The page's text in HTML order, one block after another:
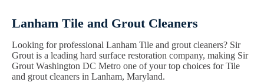
Lanham Tile and Grout Cleaners
Looking for professional Lanham Tile and grout cleaners? Sir
Grout is a leading hard surface restoration company, making Sir
Grout Washington DC Metro one of your top choices for Tile
and grout cleaners in Lanham, Maryland.